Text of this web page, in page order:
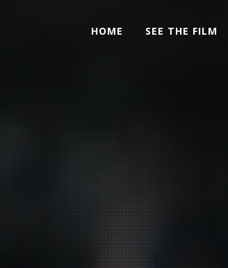
HOME SEE THE FILM